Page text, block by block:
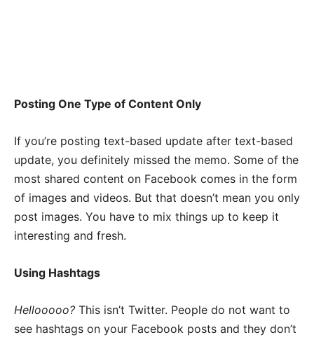
Posting One Type of Content Only
If you’re posting text-based update after text-based
update, you definitely missed the memo. Some of the
most shared content on Facebook comes in the form
of images and videos. But that doesn’t mean you only
post images. You have to mix things up to keep it
interesting and fresh.
Using Hashtags
Hellooooo? This isn’t Twitter. People do not want to
see hashtags on your Facebook posts and they don’t